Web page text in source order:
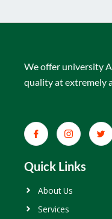
We offer university
quality at extremely
Quick Links
About Us
Services